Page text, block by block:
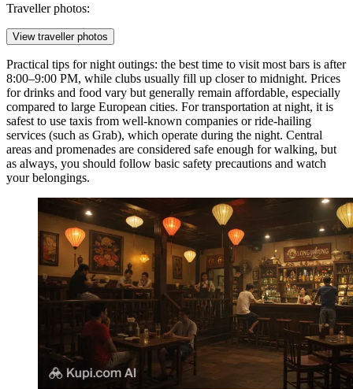
Traveller photos:
View traveller photos
Practical tips for night outings: the best time to visit most bars is after
8:00–9:00 PM, while clubs usually fill up closer to midnight. Prices
for drinks and food vary but generally remain affordable, especially
compared to large European cities. For transportation at night, it is
safest to use taxis from well-known companies or ride-hailing
services (such as Grab), which operate during the night. Central
areas and promenades are considered safe enough for walking, but
as always, you should follow basic safety precautions and watch
your belongings.